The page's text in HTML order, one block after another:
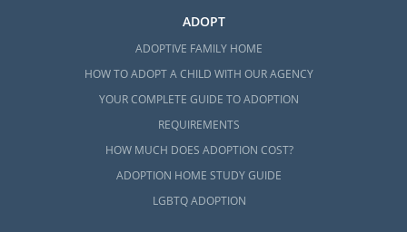
ADOPT
ADOPTIVE FAMILY HOME
HOW TO ADOPT A CHILD WITH OUR AGENCY
YOUR COMPLETE GUIDE TO ADOPTION
REQUIREMENTS
HOW MUCH DOES ADOPTION COST?
ADOPTION HOME STUDY GUIDE
LGBTQ ADOPTION